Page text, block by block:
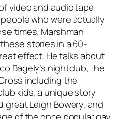
video and audio tape
who were actually
times, Marshman
stories in a 60-
effect. He talks about
Bagely’s nightclub, the
including the
kids, a unique story
great Leigh Bowery, and
of the once popular gay